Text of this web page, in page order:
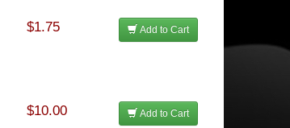
$1.75 Add to Cart
$10.00 Add to Cart